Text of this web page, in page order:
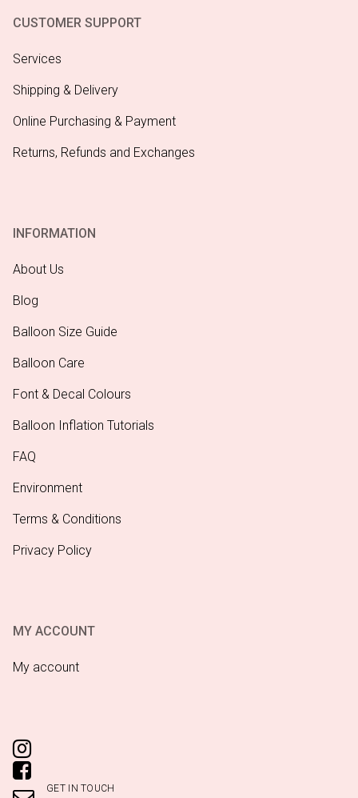
CUSTOMER SUPPORT
Services
Shipping & Delivery
Online Purchasing & Payment
Returns, Refunds and Exchanges
INFORMATION
About Us
Blog
Balloon Size Guide
Balloon Care
Font & Decal Colours
Balloon Inflation Tutorials
FAQ
Environment
Terms & Conditions
Privacy Policy
MY ACCOUNT
My account
GET IN TOUCH